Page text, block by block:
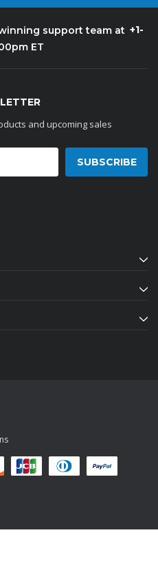
support team at +1-
ET
and upcoming sales